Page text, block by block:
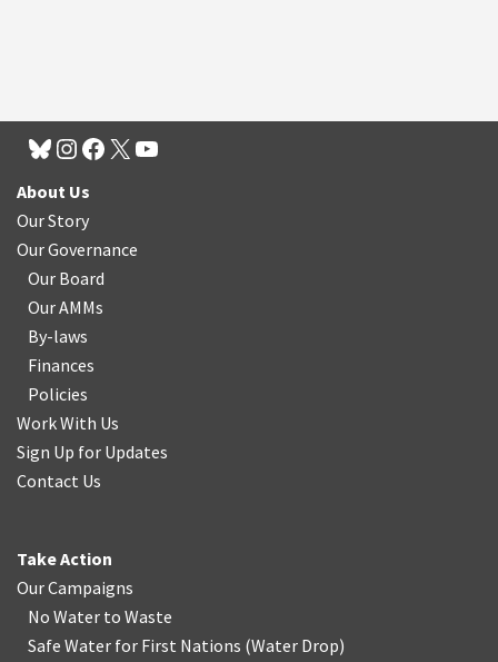
About Us
Our Story
Our Governance
Our Board
Our AMMs
By-laws
Finances
Policies
Work With Us
Sign Up for Updates
Contact Us
Take Action
Our Campaigns
No Water to Waste
Safe Water for First Nations (Water Drop)